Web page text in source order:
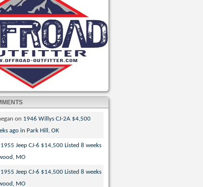
on 1946 Willys CJ-2A $4,500
ago in Park Hill, OK
1955 Jeep CJ-6 $14,500 Listed 8 weeks
MO
1955 Jeep CJ-6 $14,500 Listed 8 weeks
MO